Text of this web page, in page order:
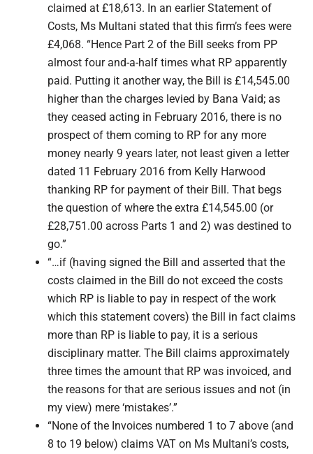
claimed at £18,613. In an earlier Statement of
Costs, Ms Multani stated that this firm’s fees were
£4,068. “Hence Part 2 of the Bill seeks from PP
almost four and-a-half times what RP apparently
paid. Putting it another way, the Bill is £14,545.00
higher than the charges levied by Bana Vaid; as
they ceased acting in February 2016, there is no
prospect of them coming to RP for any more
money nearly 9 years later, not least given a letter
dated 11 February 2016 from Kelly Harwood
thanking RP for payment of their Bill. That begs
the question of where the extra £14,545.00 (or
£28,751.00 across Parts 1 and 2) was destined to
go.”
“…if (having signed the Bill and asserted that the
costs claimed in the Bill do not exceed the costs
which RP is liable to pay in respect of the work
which this statement covers) the Bill in fact claims
more than RP is liable to pay, it is a serious
disciplinary matter. The Bill claims approximately
three times the amount that RP was invoiced, and
the reasons for that are serious issues and not (in
my view) mere ‘mistakes’.”
“None of the Invoices numbered 1 to 7 above (and
8 to 19 below) claims VAT on Ms Multani’s costs,